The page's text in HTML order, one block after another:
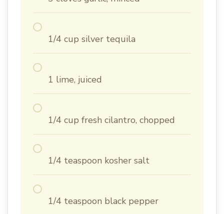
1/4 cup silver tequila
1 lime, juiced
1/4 cup fresh cilantro, chopped
1/4 teaspoon kosher salt
1/4 teaspoon black pepper